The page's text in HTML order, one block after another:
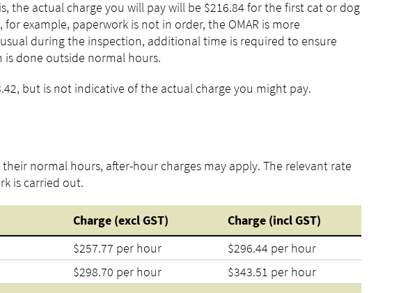
the actual charge you will pay will be $216.84 for the first cat or dog
example, paperwork is not in order, the OMAR is more
during the inspection, additional time is required to ensure
done outside normal hours.
but is not indicative of the actual charge you might pay.
normal hours, after-hour charges may apply. The relevant rate
is carried out.
Charge (excl GST)
Charge (incl GST)
$257.77 per hour
$296.44 per hour
$298.70 per hour
$343.51 per hour